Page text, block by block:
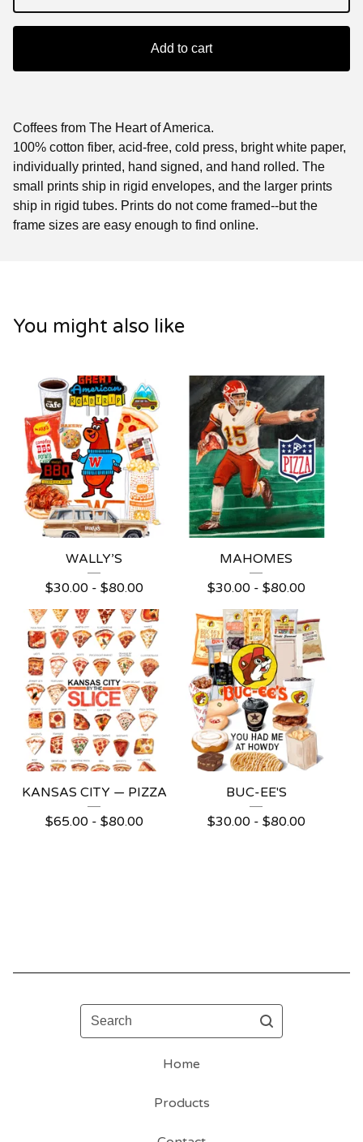
Add to cart
Coffees from The Heart of America.
100% cotton fiber, acid-free, cold press, bright white paper,
individually printed, hand signed, and hand rolled. The
small prints ship in rigid envelopes, and the larger prints
ship in rigid tubes. Prints do not come framed--but the
frame sizes are easy enough to find online.
You might also like
WALLY’S
$30.00 - $80.00
MAHOMES
$30.00 - $80.00
KANSAS CITY — PIZZA
$65.00 - $80.00
BUC-EE'S
$30.00 - $80.00
Search
Home
Products